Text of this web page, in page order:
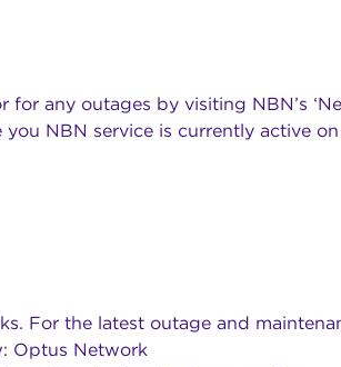
any outages by visiting NBN’s
you NBN service is currently active
For the latest outage and
Optus Network